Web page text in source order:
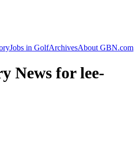
Jobs in GolfArchivesAbout GBN.com
News for lee-